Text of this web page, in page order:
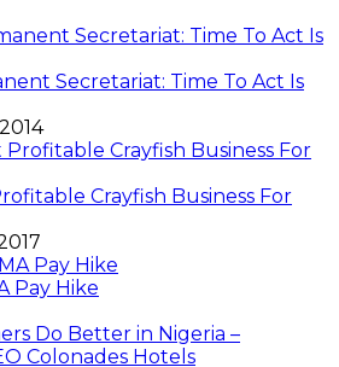
Secretariat: Time To Act Is
Crayfish Business For
Pay Hike